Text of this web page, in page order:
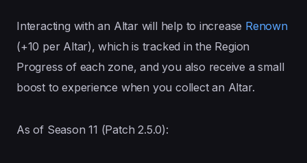
Interacting with an Altar will help to increase Renown
(+10 per Altar), which is tracked in the Region
Progress of each zone, and you also receive a small
boost to experience when you collect an Altar.
As of Season 11 (Patch 2.5.0):